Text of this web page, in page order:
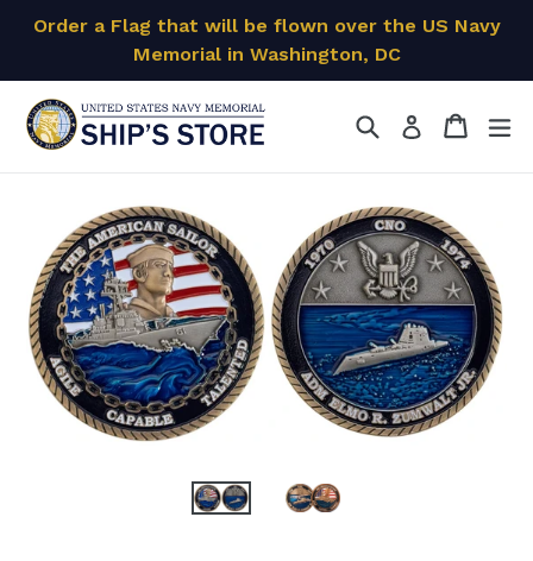
Order a Flag that will be flown over the US Navy
Memorial in Washington, DC
Search Log in Cart
Cart